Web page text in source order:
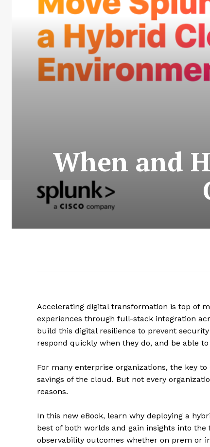
When and
Accelerating digital transformation is top of
experiences through full-stack integration
build this digital resilience to prevent
respond quickly when they do, and be able
For many enterprise organizations, the key
savings of the cloud. But not every
reasons.
In this new eBook, learn why deploying a
best of both worlds and gain insights into
observability outcomes whether on prem or